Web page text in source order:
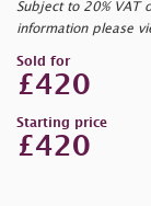
Subject to 20% VAT
information please
Sold for
£420
Starting price
£420